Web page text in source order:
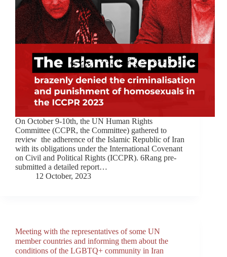
On October 9-10th, the UN Human Rights
Committee (CCPR, the Committee) gathered to
review the adherence of the Islamic Republic of Iran
with its obligations under the International Covenant
on Civil and Political Rights (ICCPR). 6Rang pre-
submitted a detailed report…
12 October, 2023
Meeting with the representatives of some UN
member countries and informing them about the
conditions of the LGBTQ+ community in Iran